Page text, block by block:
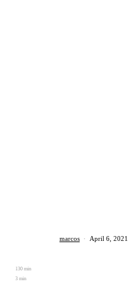
marcos · April 6, 2021
130 min
3 min